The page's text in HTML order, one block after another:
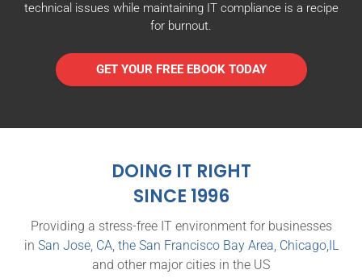
technical issues while maintaining IT compliance is a recipe
for burnout.
GET YOUR FREE EBOOK TODAY
DOING IT RIGHT
SINCE 1996
Providing a stress-free IT environment for businesses
in San Jose, CA, the San Francisco Bay Area, Chicago,IL
and other major cities in the US